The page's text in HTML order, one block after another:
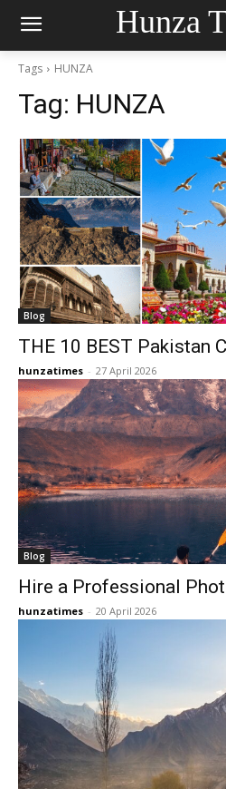
Hunza
Tags HUNZA
Tag: HUNZA
Blog
THE 10 BEST Pakistan
hunzatimes - 27 April 2026
Blog
Hire a Professional
hunzatimes - 20 April 2026